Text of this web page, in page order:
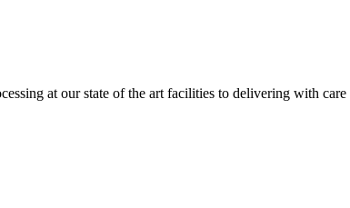
at our state of the art facilities to delivering with